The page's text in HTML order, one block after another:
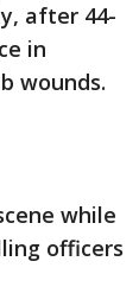
after 44-
in
wounds.
while
officers